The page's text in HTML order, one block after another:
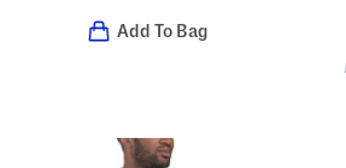
Add To Bag